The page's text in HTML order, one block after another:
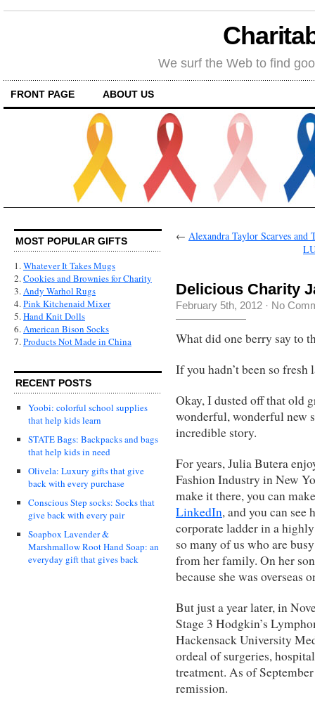
We surf the Web to find
FRONT PAGE ABOUT US
MOST POPULAR GIFTS
1.Whatever It Takes Mugs
2.Cookies and Brownies for Charity
3.Andy Warhol Rugs
4.Pink Kitchenaid Mixer
5.Hand Knit Dolls
6.American Bison Socks
7.Products Not Made in China
RECENT POSTS
Yoobi: colorful school supplies
that help kids learn
STATE Bags: Backpacks and bags
that help kids in need
Olivela: Luxury gifts that give
back with every purchase
Conscious Step socks: Socks that
give back with every pair
Soapbox Lavender &
Marshmallow Root Hand Soap: an
everyday gift that gives back
← Alexandra Taylor Scarves and
Delicious Charity
February 5th, 2012 · No
What did one berry say to
If you hadn’t been so
Okay, I dusted off that old
wonderful, wonderful new
incredible story.
For years, Julia Butera
Fashion Industry in New
make it there, you can
LinkedIn, and you can see
corporate ladder in a
so many of us who are
from her family. On her
because she was overseas
But just a year later, in
Stage 3 Hodgkin’s
Hackensack University
ordeal of surgeries,
treatment. As of
remission.